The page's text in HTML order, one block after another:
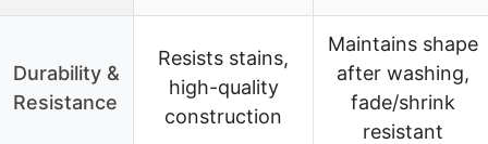
Durability &
Resistance
Resists stains,
high-quality
construction
Maintains shape
after washing,
fade/shrink
resistant